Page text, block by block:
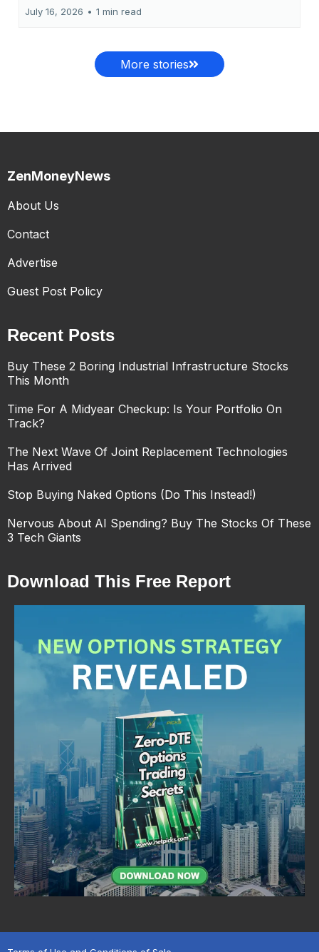
July 16, 2026 • 1 min read
More stories
ZenMoneyNews
About Us
Contact
Advertise
Guest Post Policy
Recent Posts
Buy These 2 Boring Industrial Infrastructure Stocks
This Month
Time For A Midyear Checkup: Is Your Portfolio On
Track?
The Next Wave Of Joint Replacement Technologies
Has Arrived
Stop Buying Naked Options (Do This Instead!)
Nervous About AI Spending? Buy The Stocks Of These
3 Tech Giants
Download This Free Report